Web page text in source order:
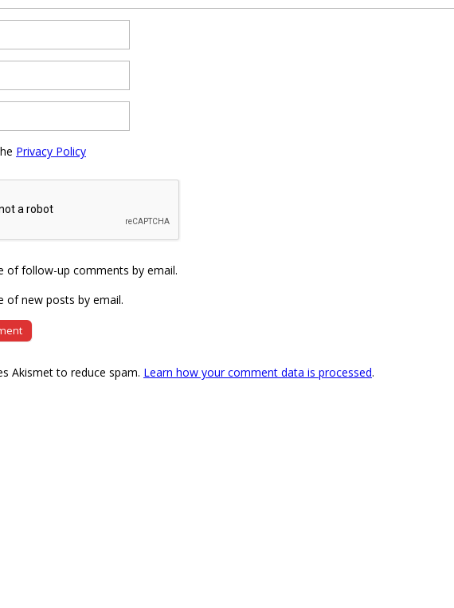
Privacy Policy
of follow-up comments by email.
of new posts by email.
Akismet to reduce spam. Learn how your comment data is processed.